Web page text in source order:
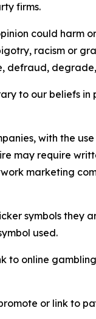
firms.
could harm
racism or
defraud,
to our beliefs
with the
may require
marketing
symbols they
used.
to online
or link to